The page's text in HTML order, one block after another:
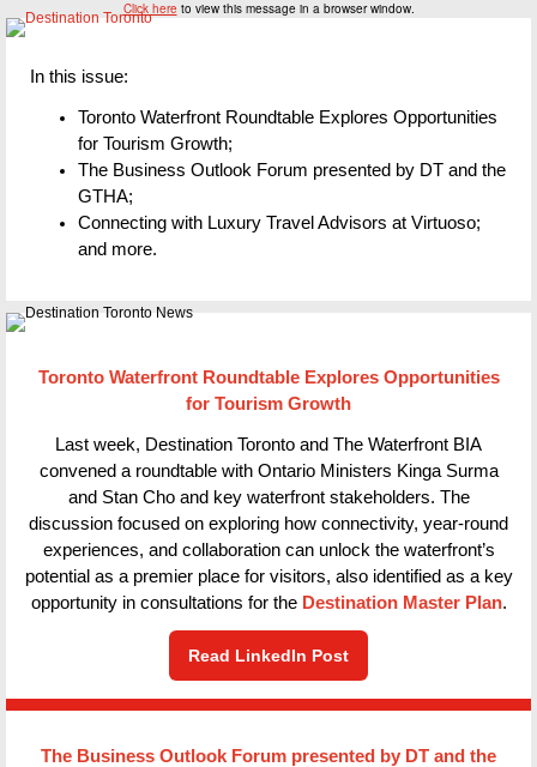
Click here to view this message in a browser window.
In this issue:
Toronto Waterfront Roundtable Explores Opportunities
for Tourism Growth;
The Business Outlook Forum presented by DT and the
GTHA;
Connecting with Luxury Travel Advisors at Virtuoso;
and more.
Toronto Waterfront Roundtable Explores Opportunities
for Tourism Growth
Last week, Destination Toronto and The Waterfront BIA
convened a roundtable with Ontario Ministers Kinga Surma
and Stan Cho and key waterfront stakeholders. The
discussion focused on exploring how connectivity, year-round
experiences, and collaboration can unlock the waterfront’s
potential as a premier place for visitors, also identified as a key
opportunity in consultations for the Destination Master Plan.
Read LinkedIn Post
The Business Outlook Forum presented by DT and the